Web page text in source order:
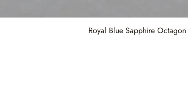
Royal Blue Sapphire